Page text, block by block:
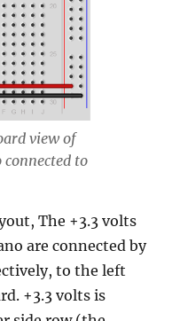
view of
to
The +3.3 volts
are connected by
to the left
+3.3 volts is